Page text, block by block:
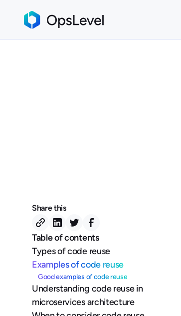
Share this
Table of contents
Types of code reuse
Examples of code reuse
Good examples of code reuse
Understanding code reuse in
microservices architecture